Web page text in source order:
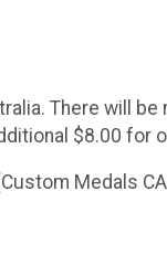
There will
$8.00 for
Medals